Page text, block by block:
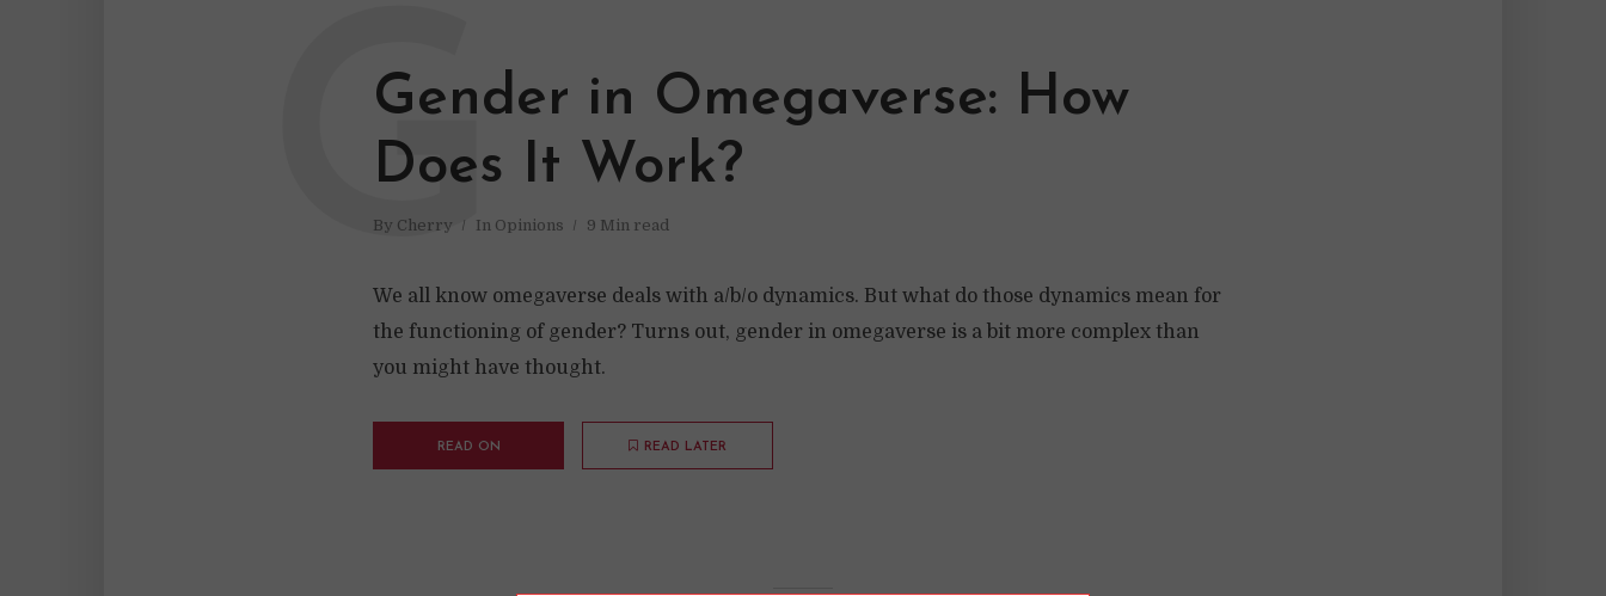
Gender in Omegaverse: How
Does It Work?
By Cherry In Opinions 9 Min read
G
We all know omegaverse deals with a/b/o dynamics. But what do those dynamics mean for
the functioning of gender? Turns out, gender in omegaverse is a bit more complex than
you might have thought.
READ ON READ LATER